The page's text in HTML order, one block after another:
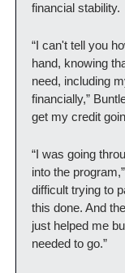
financial stability.
“I can't tell you
hand, knowing
need, including
financially,”
get my credit
“I was going
into the
difficult trying to
this done. And
just helped me
needed to go.”